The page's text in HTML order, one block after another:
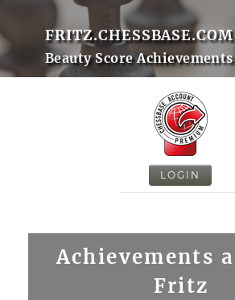
FRITZ.CHESSBASE.COM
Beauty Score
LOGIN
Achievements
Fritz